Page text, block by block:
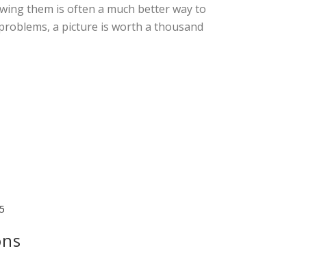
them is often a much better way to
a picture is worth a thousand